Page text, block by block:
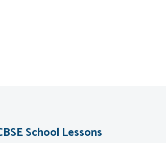
School Lessons